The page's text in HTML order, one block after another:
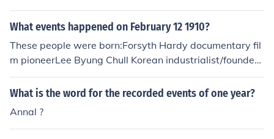
events and their direction.
What events happened on February 12 1910?
These people were born:Forsyth Hardy documentary fil
m pioneerLee Byung Chull Korean industrialist/founder
(Samsung Business)No other events were recorded.
What is the word for the recorded events of one year?
Annal ?